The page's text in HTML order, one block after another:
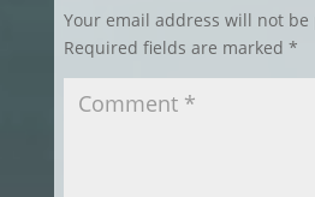
Your email address will not
Required fields are marked *